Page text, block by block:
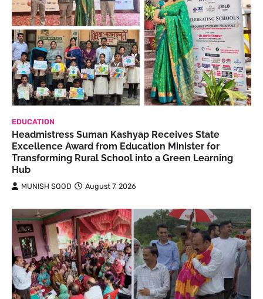
EDUCATION
Headmistress Suman Kashyap Receives State
Excellence Award from Education Minister for
Transforming Rural School into a Green Learning
Hub
MUNISH SOOD August 7, 2026